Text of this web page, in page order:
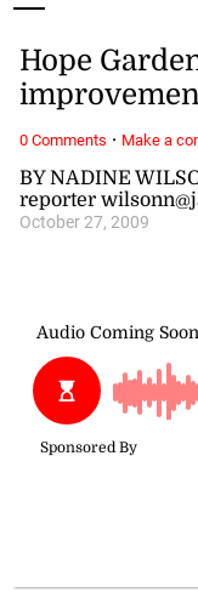
BY NADINE
reporter
October 27, 2009
Hope
0 Comments · Make a